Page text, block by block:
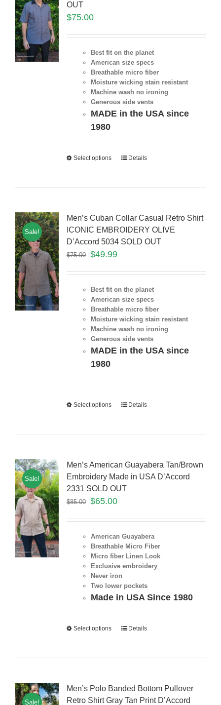
OUT
$75.00
Best fit on the planet
American size specs
Breathable micro fiber
Moisture wicking stain resistant
Machine wash no ironing
Generous side vents
MADE in the USA since
1980
Select options Details
Sale!
Men’s Cuban Collar Casual Retro Shirt
ICONIC EMBROIDERY OLIVE
D’Accord 5034 SOLD OUT
$75.00 $49.99
Best fit on the planet
American size specs
Breathable micro fiber
Moisture wicking stain resistant
Machine wash no ironing
Generous side vents
MADE in the USA since
1980
Select options Details
Sale!
Men’s American Guayabera Tan/Brown
Embroidery Made in USA D’Accord
2331 SOLD OUT
$85.00 $65.00
American Guayabera
Breathable Micro Fiber
Micro fiber Linen Look
Exclusive embroidery
Never iron
Two lower pockets
Made in USA Since 1980
Select options Details
Sale!
Men’s Polo Banded Bottom Pullover
Retro Shirt Gray Tan Print D’Accord